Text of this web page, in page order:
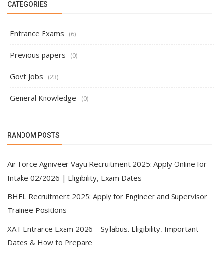
CATEGORIES
Entrance Exams (6)
Previous papers (0)
Govt Jobs (23)
General Knowledge (0)
RANDOM POSTS
Air Force Agniveer Vayu Recruitment 2025: Apply Online for
Intake 02/2026 | Eligibility, Exam Dates
BHEL Recruitment 2025: Apply for Engineer and Supervisor
Trainee Positions
XAT Entrance Exam 2026 – Syllabus, Eligibility, Important
Dates & How to Prepare